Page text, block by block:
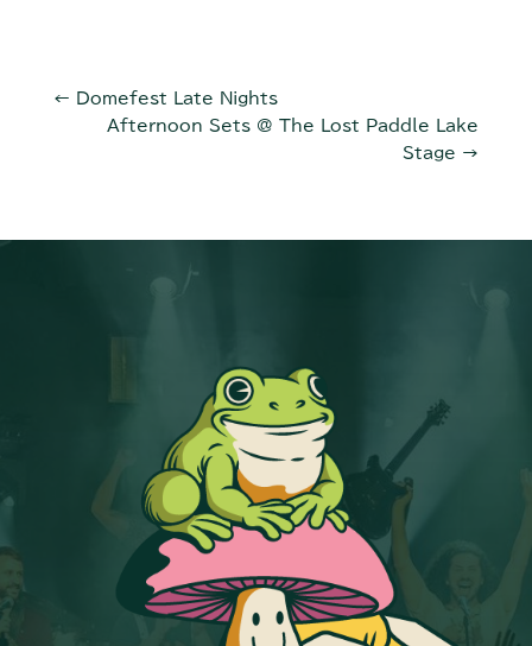
← Domefest Late Nights
Afternoon Sets @ The Lost Paddle Lake
Stage →